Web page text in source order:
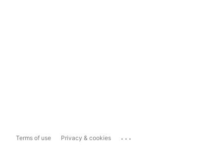
Terms of use Privacy & cookies ...